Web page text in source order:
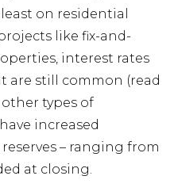
on residential
like fix-and-
interest rates
are still common (read
types of
increased
– ranging from
at closing.